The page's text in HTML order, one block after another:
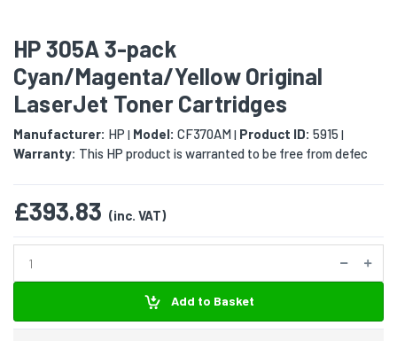
HP 305A 3-pack
Cyan/Magenta/Yellow Original
LaserJet Toner Cartridges
Manufacturer: HP | Model: CF370AM| Product ID: 5915 |
Warranty: This HP product is warranted to be free from defec
£393.83 (inc. VAT)
Add to Basket